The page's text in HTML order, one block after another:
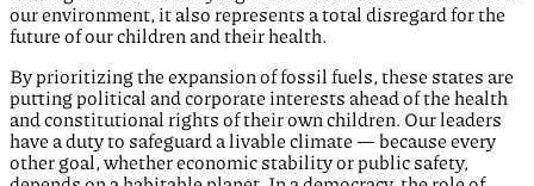
our environment, it also represents a total disregard for the
future of our children and their health.
By prioritizing the expansion of fossil fuels, these states are
putting political and corporate interests ahead of the health
and constitutional rights of their own children. Our leaders
have a duty to safeguard a livable climate — because every
other goal, whether economic stability or public safety,